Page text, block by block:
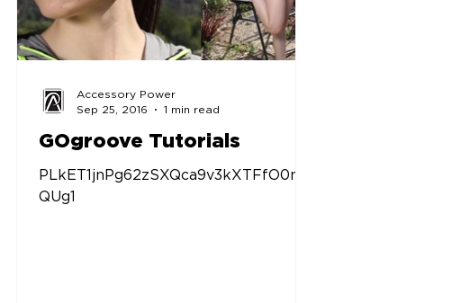
GOgroove Tutorials
PLkET1jnPg62zSXQca9v3kXTFfO0nq
QUg1
Accessory Power
Sep 25, 2016
1 min read